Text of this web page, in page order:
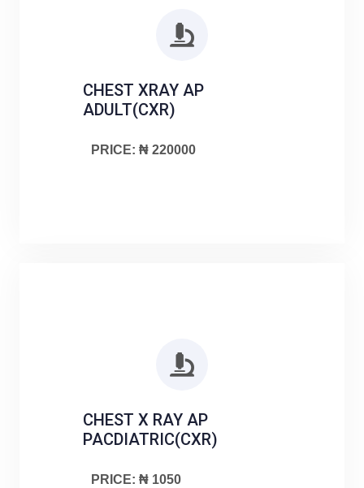
CHEST XRAY AP
ADULT(CXR)
PRICE: ₦ 220000
CHEST X RAY AP
PACDIATRIC(CXR)
PRICE: ₦ 1050